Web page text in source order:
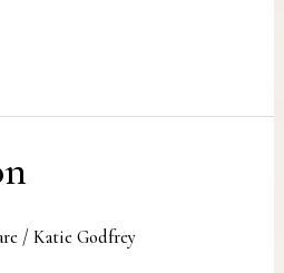
/Katie Godfrey